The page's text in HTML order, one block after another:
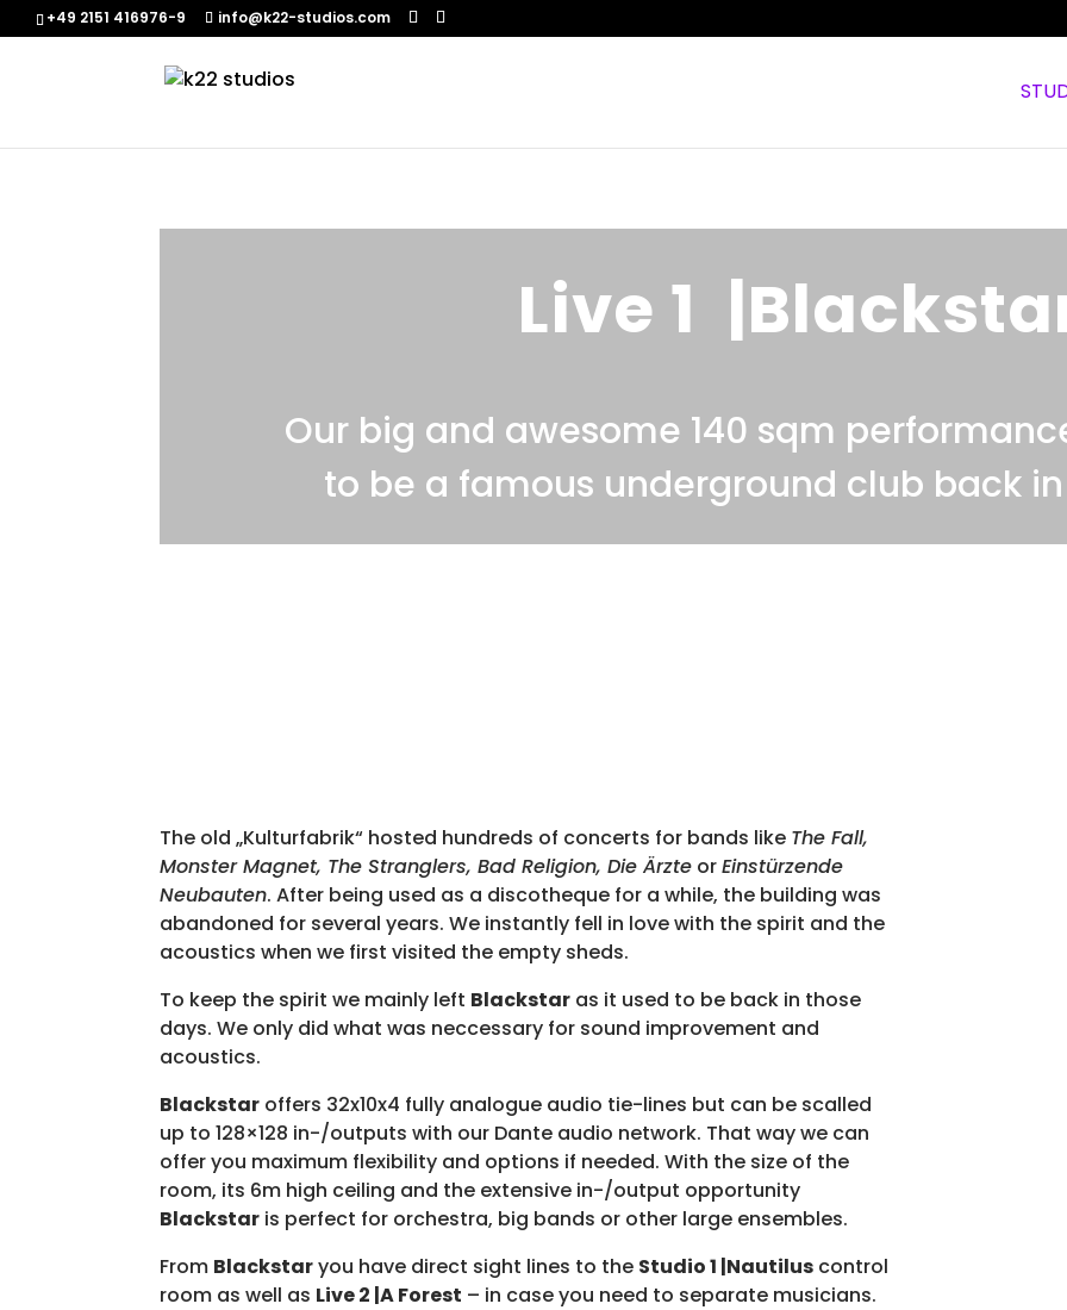
+49 2151 416976-9‬ info@k22-studios.com
Live 1
Our big and awesome 140 sqm
to be a famous underground club back in
The old „Kulturfabrik“ hosted hundreds of concerts for bands like The Fall,
Monster Magnet, The Stranglers, Bad Religion, Die Ärzte orEinstürzende
Neubauten. After being used as a discotheque for a while, the building was
abandoned for several years. We instantly fell in love with the spirit and the
acoustics when we first visited the empty sheds.
To keep the spirit we mainly left Blackstar as it used to be back in those
days. We only did what was neccessary for sound improvement and
acoustics.
Blackstar offers 32x10x4 fully analogue audio tie-lines but can be scalled
up to 128×128 in-/outputs with our Dante audio network. That way we can
offer you maximum flexibility and options if needed. With the size of the
room, its 6m high ceiling and the extensive in-/output opportunity
Blackstar is perfect for orchestra, big bands or other large ensembles.
From Blackstaryou have direct sight lines to the Studio 1 |Nautilus control
room as well as Live 2 |A Forest – in case you need to separate musicians.